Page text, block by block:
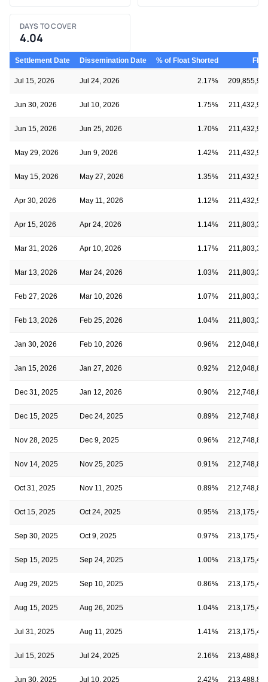
DAYS TO COVER
4.04
Settlement Date Dissemination Date % of Float Shorted
Jul 15, 2026 Jul 24, 2026 2.17%
Jun 30, 2026 Jul 10, 2026 1.75%
Jun 15, 2026 Jun 25, 2026 1.70%
May 29, 2026 Jun 9, 2026 1.42%
May 15, 2026 May 27, 2026 1.35%
Apr 30, 2026 May 11, 2026 1.12%
Apr 15, 2026 Apr 24, 2026 1.14%
Mar 31, 2026 Apr 10, 2026 1.17%
Mar 13, 2026 Mar 24, 2026 1.03%
Feb 27, 2026 Mar 10, 2026 1.07%
Feb 13, 2026 Feb 25, 2026 1.04%
Jan 30, 2026 Feb 10, 2026 0.96%
Jan 15, 2026 Jan 27, 2026 0.92%
Dec 31, 2025 Jan 12, 2026 0.90%
Dec 15, 2025 Dec 24, 2025 0.89%
Nov 28, 2025 Dec 9, 2025 0.96%
Nov 14, 2025 Nov 25, 2025 0.91%
Oct 31, 2025 Nov 11, 2025 0.89%
Oct 15, 2025 Oct 24, 2025 0.95%
Sep 30, 2025 Oct 9, 2025 0.97%
Sep 15, 2025 Sep 24, 2025 1.00%
Aug 29, 2025 Sep 10, 2025 0.86%
Aug 15, 2025 Aug 26, 2025 1.04%
Jul 31, 2025 Aug 11, 2025 1.41%
Jul 15, 2025 Jul 24, 2025 2.16%
Jun 30, 2025 Jul 10, 2025 2.42%